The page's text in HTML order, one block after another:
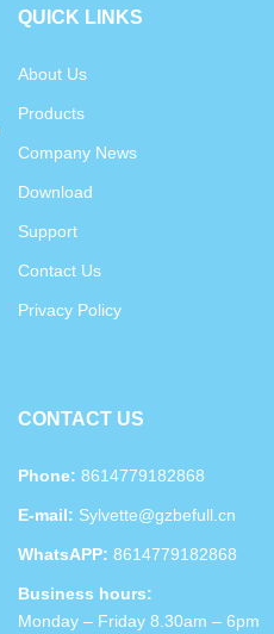
QUICK LINKS
About Us
Products
Company News
Download
Support
Contact Us
Privacy Policy
CONTACT US
Phone: 8614779182868
E-mail: Sylvette@gzbefull.cn
WhatsAPP: 8614779182868
Business hours:
Monday – Friday 8.30am – 6pm